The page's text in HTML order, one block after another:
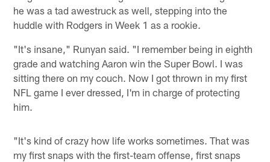
he was a tad awestruck as well, stepping into the
huddle with Rodgers in Week 1 as a rookie.
"It's insane," Runyan said. "I remember being in eighth
grade and watching Aaron win the Super Bowl. I was
sitting there on my couch. Now I got thrown in my first
NFL game I ever dressed, I'm in charge of protecting
him.
"It's kind of crazy how life works sometimes. That was
my first snaps with the first-team offense, first snaps